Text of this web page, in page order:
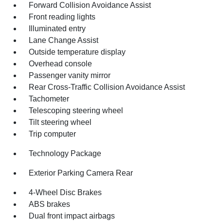
Forward Collision Avoidance Assist
Front reading lights
Illuminated entry
Lane Change Assist
Outside temperature display
Overhead console
Passenger vanity mirror
Rear Cross-Traffic Collision Avoidance Assist
Tachometer
Telescoping steering wheel
Tilt steering wheel
Trip computer
Technology Package
Exterior Parking Camera Rear
4-Wheel Disc Brakes
ABS brakes
Dual front impact airbags